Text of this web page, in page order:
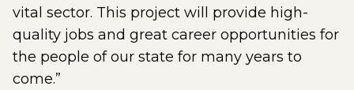
vital sector. This project will provide high-
quality jobs and great career opportunities for
the people of our state for many years to
come.”